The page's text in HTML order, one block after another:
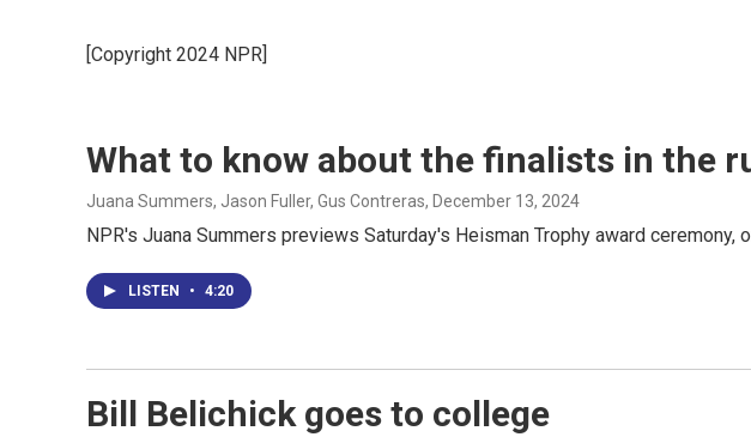
[Copyright 2024 NPR]
What to know about the finalists in the
Juana Summers, Jason Fuller, Gus Contreras, December 13, 2024
NPR's Juana Summers previews Saturday's Heisman Trophy award
LISTEN • 4:20
Bill Belichick goes to college